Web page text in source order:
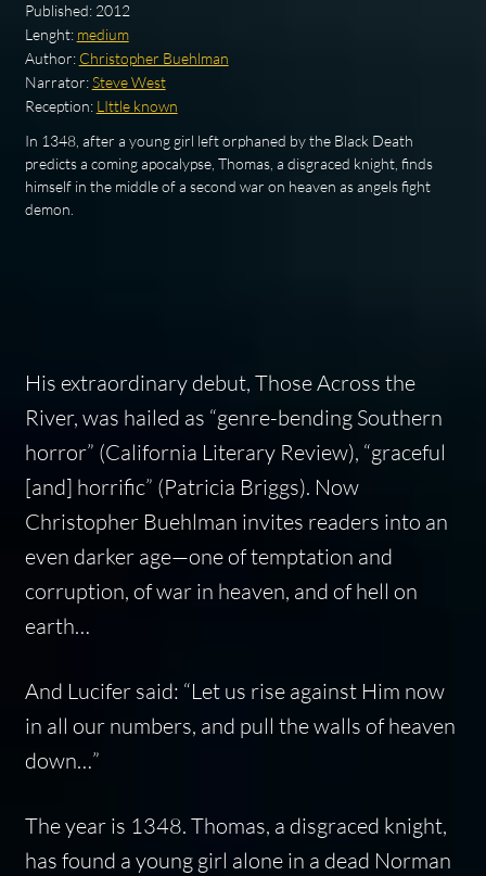
Published: 2012
Lenght: medium
Author: Christopher Buehlman
Narrator:Steve West
Reception: LIttle known
In 1348, after a young girl left orphaned by the Black Death
predicts a coming apocalypse, Thomas, a disgraced knight, finds
himself in the middle of a second war on heaven as angels fight
demon.
His extraordinary debut, Those Across the
River, was hailed as “genre-bending Southern
horror” (California Literary Review), “graceful
[and] horrific” (Patricia Briggs). Now
Christopher Buehlman invites readers into an
even darker age—one of temptation and
corruption, of war in heaven, and of hell on
earth…
And Lucifer said: “Let us rise against Him now
in all our numbers, and pull the walls of heaven
down…”
The year is 1348. Thomas, a disgraced knight,
has found a young girl alone in a dead Norman